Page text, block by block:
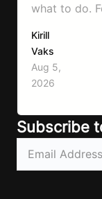
what to do.
move more,
and be
lack of
that
Kirill
Vaks
Aug 5,
2026
Subscribe
Email